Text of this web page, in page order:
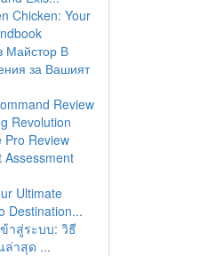
Chicken: Your
Майстор В
за Вашият
Review
Revolution
Pro Review
Assessment
Ultimate
Destination...
าสู่ระบบ: วิธี
ล่าสุด ...